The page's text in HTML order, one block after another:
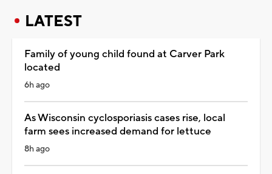
LATEST
Family of young child found at Carver Park
located
6h ago
As Wisconsin cyclosporiasis cases rise, local
farm sees increased demand for lettuce
8h ago